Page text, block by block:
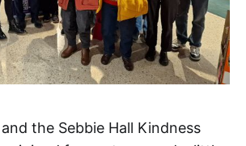
the Sebbie Hall Kindness